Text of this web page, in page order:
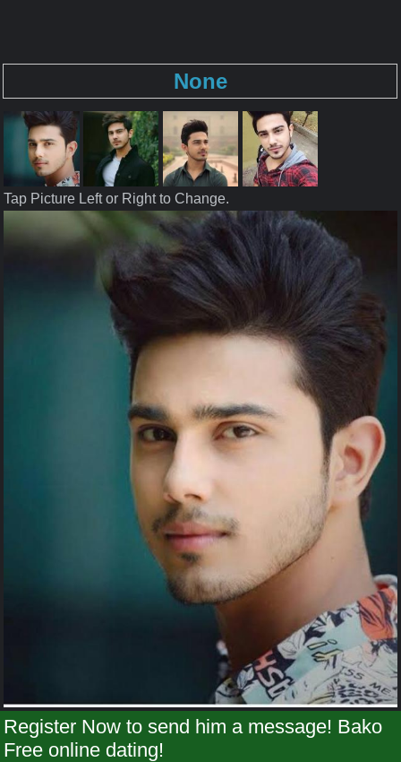
None
Tap Picture Left or Right to Change.
Register Now to send him a message! Bako
Free online dating!